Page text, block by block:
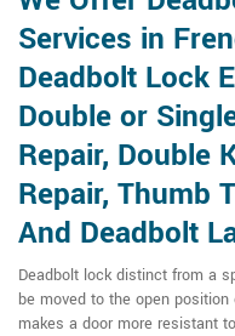
Services in
Deadbolt Lock
Double or
Repair, Double
Repair, Thumb
And Deadbolt
Deadbolt lock distinct from a
be moved to the open
makes a door more resistant